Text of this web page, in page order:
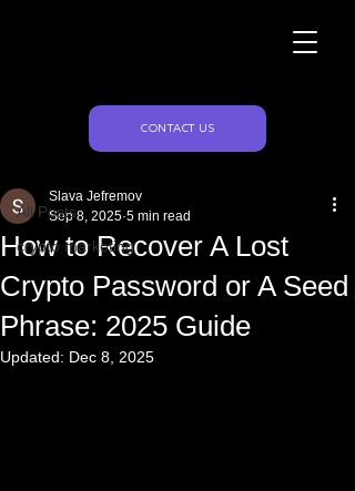
CONTACT US
All Posts
crypto marketing
How to Recover A Lost
Crypto Password or A Seed
Phrase: 2025 Guide
Slava Jefremov
Sep 8, 2025 5 min read
Updated: Dec 8, 2025